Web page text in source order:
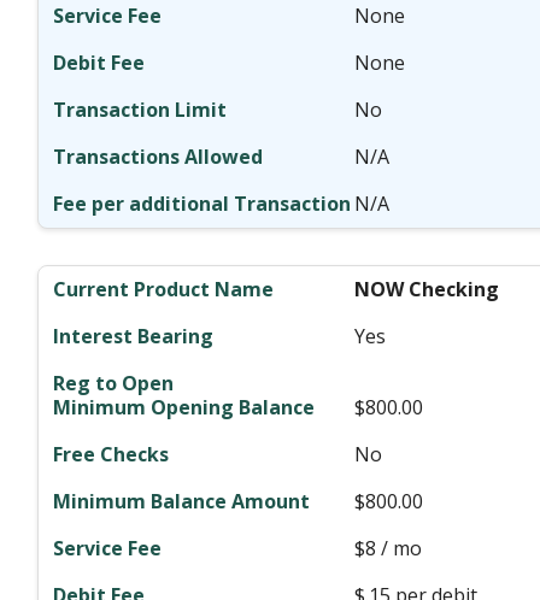
None
None
No
N/A
N/A
NOW Checking
Yes
$800.00
No
$800.00
$8 / mo